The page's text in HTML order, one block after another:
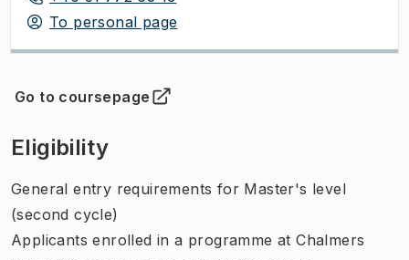
To personal page
Go to coursepage
(Opens in new tab )
Eligibility
General entry requirements for Master's level
(second cycle)
Applicants enrolled in a programme at Chalmers